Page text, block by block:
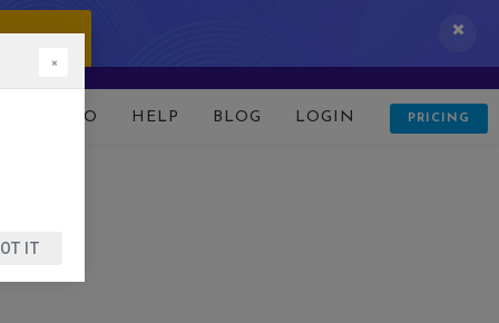
DEMO HELP BLOG LOGIN PRICING
×
IT